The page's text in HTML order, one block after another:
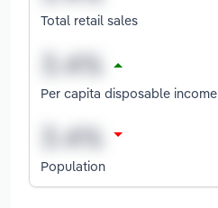
Total retail sales
Per capita disposable income
Population